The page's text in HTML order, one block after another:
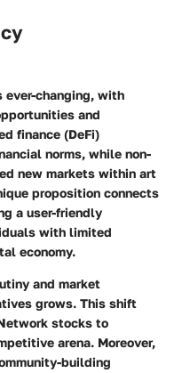
ever-changing, with
and
finance (DeFi)
norms, while non-
new markets within art
proposition connects
a user-friendly
with limited
economy.
and market
grows. This shift
stocks to
arena. Moreover,
building